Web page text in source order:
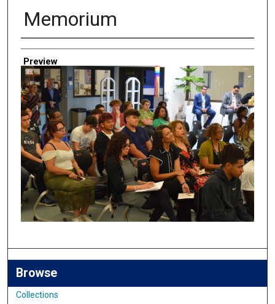
Memorium
Creator
Preview
Browse
Collections